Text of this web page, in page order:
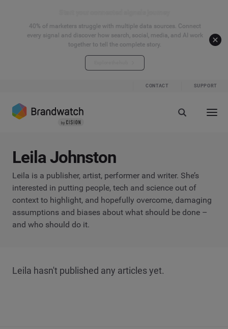
40% of marketers struggle with multiple data sources. Connect
every signal and discover how search, social, media, and AI work
together to tell the complete story.
CONTACT SUPPORT
Leila Johnston
Leila is a publisher, artist, performer and writer. She’s
interested in putting people, tech and science out of
context to highlight, and hopefully overcome, damaging
assumptions and biases about what should be done –
and who should do it.
Leila hasn't published any articles yet.